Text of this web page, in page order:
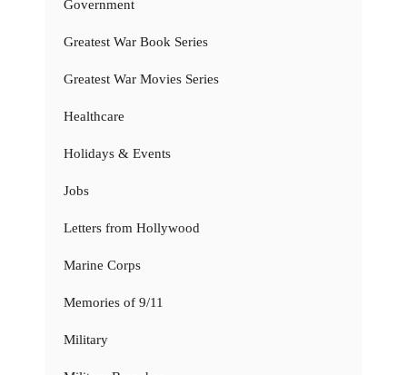
Government
Greatest War Book Series
Greatest War Movies Series
Healthcare
Holidays & Events
Jobs
Letters from Hollywood
Marine Corps
Memories of 9/11
Military